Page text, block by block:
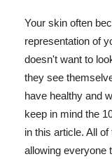
Your skin often
representation of
doesn't want to
they see
have healthy and
keep in mind the
in this article. All
allowing everyone